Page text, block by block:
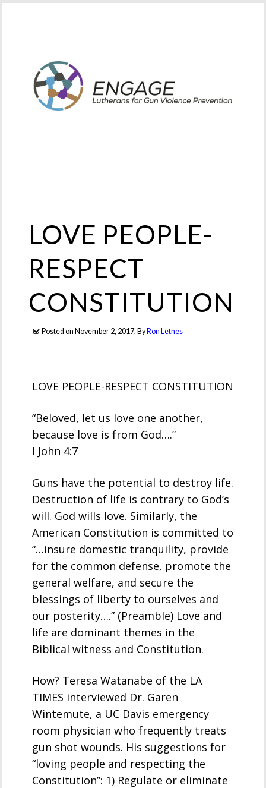
LOVE PEOPLE-
RESPECT
CONSTITUTION
Posted on November 2, 2017, By Ron Letnes
LOVE PEOPLE-RESPECT CONSTITUTION
“Beloved, let us love one another,
because love is from God….”
I John 4:7
Guns have the potential to destroy life.
Destruction of life is contrary to God’s
will. God wills love. Similarly, the
American Constitution is committed to
“…insure domestic tranquility, provide
for the common defense, promote the
general welfare, and secure the
blessings of liberty to ourselves and
our posterity….” (Preamble) Love and
life are dominant themes in the
Biblical witness and Constitution.
How? Teresa Watanabe of the LA
TIMES interviewed Dr. Garen
Wintemute, a UC Davis emergency
room physician who frequently treats
gun shot wounds. His suggestions for
“loving people and respecting the
Constitution”: 1) Regulate or eliminate